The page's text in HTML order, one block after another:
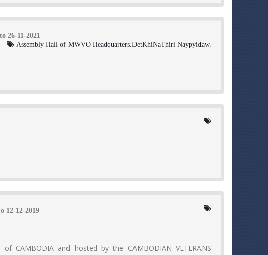
26-11-2021
Assembly Hall of MWVO Headquarters.DetKhiNaThiri Naypyidaw.
12-12-2019
and hosted by the CAMBODIAN VETERANS